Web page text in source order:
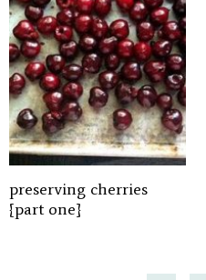
preserving cherries
{part one}